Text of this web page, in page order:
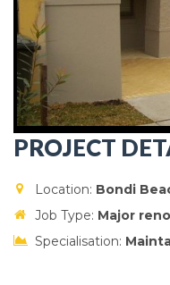
PROJECT
Location: Bondi
Job Type: Major
Specialisation: